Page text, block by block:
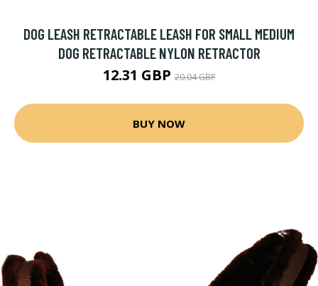
DOG LEASH RETRACTABLE LEASH FOR SMALL MEDIUM
DOG RETRACTABLE NYLON RETRACTOR
12.31 GBP20.04 GBP
BUY NOW